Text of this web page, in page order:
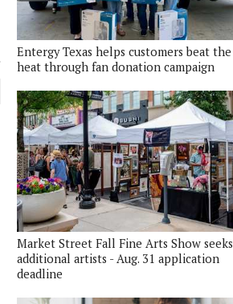
Entergy Texas helps customers beat the
heat through fan donation campaign
Market Street Fall Fine Arts Show seeks
additional artists - Aug. 31 application
deadline